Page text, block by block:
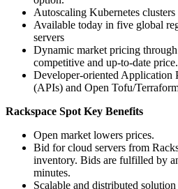
Autoscaling Kubernetes clusters
Available today in five global
servers
Dynamic market pricing
competitive and up-to-date price.
Developer-oriented Application
(APIs) and Open Tofu/
Rackspace Spot Key Benefits
Open market lowers prices.
Bid for cloud servers from
inventory. Bids are fulfilled by
minutes.
Scalable and distributed